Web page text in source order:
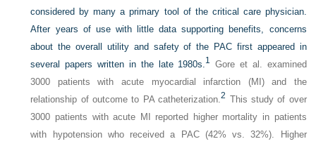
considered by many a primary tool of the critical care physician.
After years of use with little data supporting benefits, concerns
about the overall utility and safety of the PAC first appeared in
several papers written in the late 1980s.1
Gore et al. examined
3000 patients with acute myocardial infarction (MI) and the
relationship of outcome to PA catheterization.2 This study of over
3000 patients with acute MI reported higher mortality in patients
with hypotension who received a PAC (42% vs. 32%). Higher